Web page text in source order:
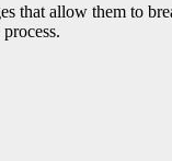
that allow them to